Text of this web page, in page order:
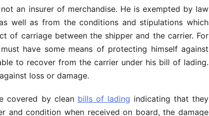
an insurer of merchandise. He is exempted by law
well as from the conditions and stipulations which
of carriage between the shipper and the carrier. For
have some means of protecting himself against
to recover from the carrier under his bill of lading.
loss or damage.
covered by clean bills of lading indicating that they
and condition when received on board, the damage